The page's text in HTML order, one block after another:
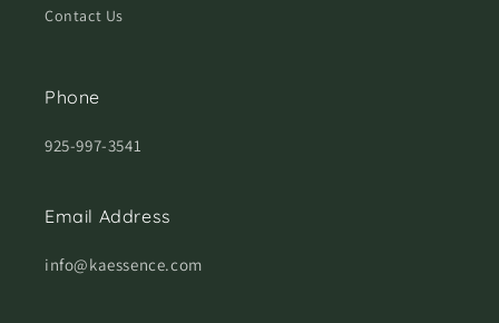
Contact Us
Phone
925-997-3541
Email Address
info@kaessence.com